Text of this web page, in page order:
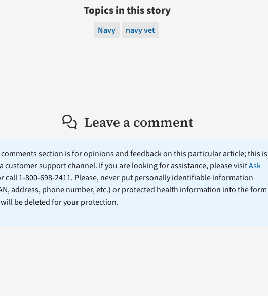
Topics in this story
Navy navy vet
Leave a comment
section is for opinions and feedback on this particular article; this is
customer support channel. If you are looking for assistance, please visitAsk
call 1-800-698-2411. Please, never put personally identifiable information
, address, phone number, etc.) or protected health information into the form
be deleted for your protection.